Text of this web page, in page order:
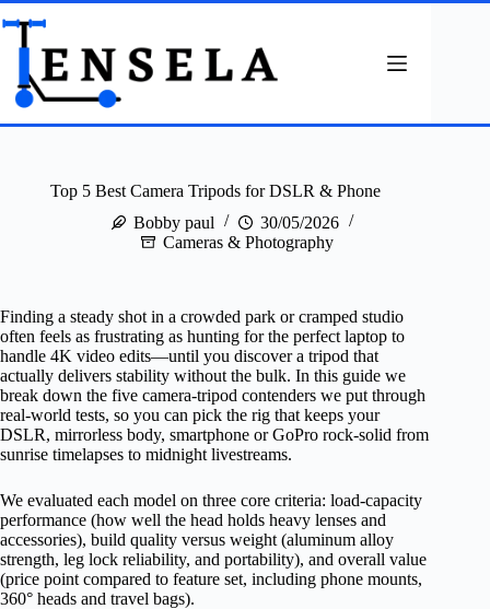
Skip
to
content
Top 5 Best Camera Tripods for DSLR & Phone
Bobby paul
30/05/2026
Cameras & Photography
Finding a steady shot in a crowded park or cramped studio
often feels as frustrating as hunting for the perfect laptop to
handle 4K video edits—until you discover a tripod that
actually delivers stability without the bulk. In this guide we
break down the five camera‑tripod contenders we put through
real‑world tests, so you can pick the rig that keeps your
DSLR, mirrorless body, smartphone or GoPro rock‑solid from
sunrise timelapses to midnight livestreams.
We evaluated each model on three core criteria: load‑capacity
performance (how well the head holds heavy lenses and
accessories), build quality versus weight (aluminum alloy
strength, leg lock reliability, and portability), and overall value
(price point compared to feature set, including phone mounts,
360° heads and travel bags).